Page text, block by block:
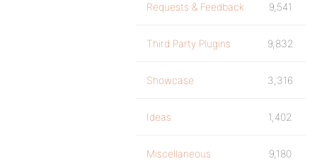
Requests & Feedback 9,541
Third Party Plugins 9,832
Showcase 3,316
Ideas 1,402
Miscellaneous 9,180